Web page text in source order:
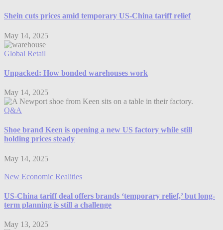
Shein cuts prices amid temporary US-China tariff relief
May 14, 2025
Global Retail
Unpacked: How bonded warehouses work
May 14, 2025
Q&A
Shoe brand Keen is opening a new US factory while still
holding prices steady
May 14, 2025
New Economic Realities
US-China tariff deal offers brands ‘temporary relief,’ but long-
term planning is still a challenge
May 13, 2025